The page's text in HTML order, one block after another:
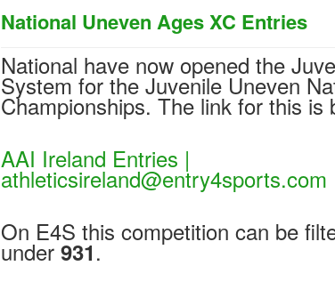
National Uneven Ages XC Entries
National have now opened the
System for the Juvenile Uneven
Championships. The link for this is
AAI Ireland Entries |
athleticsireland@entry4sports.com
On E4S this competition can be
under 931.